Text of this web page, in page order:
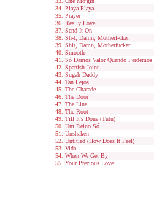
Playa Playa
Prayer
Really Love
Send It On
Sh-t, Damn, Motherf-cker
Shit, Damn, Motherfucker
Smooth
Só Damos Valor Quando Perdemos
Spanish Joint
Sugah Daddy
Tan Lejos
The Charade
The Door
The Line
The Root
Till It's Done (Tutu)
Um Reino Só
Unshaken
Untitled (How Does It Feel)
Vida
When We Get By
Your Precious Love